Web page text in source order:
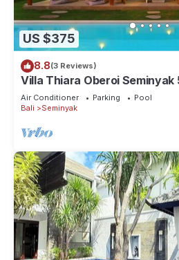
US $375
8.8(3 Reviews)
Villa Thiara Oberoi
Air Conditioner Parking
Pool
Bali
Seminyak